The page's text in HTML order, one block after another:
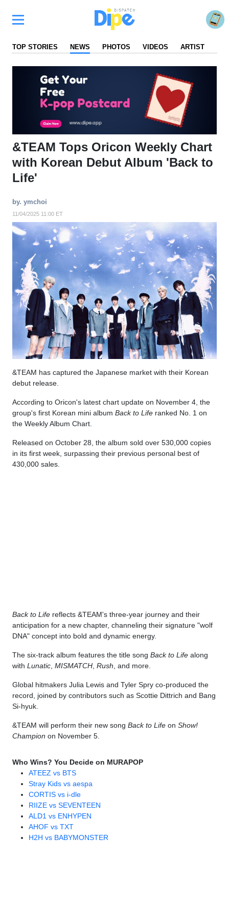
TOP STORIES NEWS PHOTOS VIDEOS ARTIST
&TEAM Tops Oricon Weekly Chart
with Korean Debut Album 'Back to
Life'
by. ymchoi
11/04/2025 11:00 ET
&TEAM has captured the Japanese market with their Korean
debut release.
According to Oricon's latest chart update on November 4, the
group's first Korean mini album Back to Life ranked No. 1 on
the Weekly Album Chart.
Released on October 28, the album sold over 530,000 copies
in its first week, surpassing their previous personal best of
430,000 sales.
Back to Life reflects &TEAM's three-year journey and their
anticipation for a new chapter, channeling their signature "wolf
DNA" concept into bold and dynamic energy.
The six-track album features the title song Back to Life along
with Lunatic MISMATCH Rush , and more.
Global hitmakers Julia Lewis and Tyler Spry co-produced the
record, joined by contributors such as Scottie Dittrich and Bang
Si-hyuk.
&TEAM will perform their new song Back to Life on Show!
Champion on November 5.
Who Wins? You Decide on MURAPOP
ATEEZ vs BTS
Stray Kids vs aespa
CORTIS vs i-dle
RIIZE vs SEVENTEEN
ALD1 vs ENHYPEN
AHOF vs TXT
H2H vs BABYMONSTER